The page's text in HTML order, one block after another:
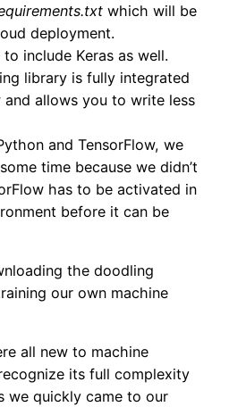
which will be
deployment.
include Keras as well.
library is fully integrated
and allows you to write less
and TensorFlow, we
time because we didn’t
has to be activated in
before it can be
the doodling
our own machine
all new to machine
its full complexity
we quickly came to our